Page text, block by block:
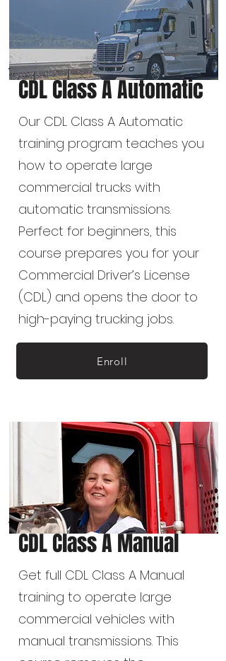
CDL Class A Automatic
Our CDL Class A Automatic
training program teaches you
how to operate large
commercial trucks with
automatic transmissions.
Perfect for beginners, this
course prepares you for your
Commercial Driver’s License
(CDL) and opens the door to
high-paying trucking jobs.
Enroll
CDL Class A Manual
Get full CDL Class A Manual
training to operate large
commercial vehicles with
manual transmissions. This